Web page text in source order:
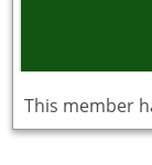
This member